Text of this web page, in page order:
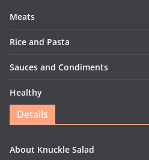
Meats
Rice and Pasta
Sauces and Condiments
Healthy
Details
About Knuckle Salad